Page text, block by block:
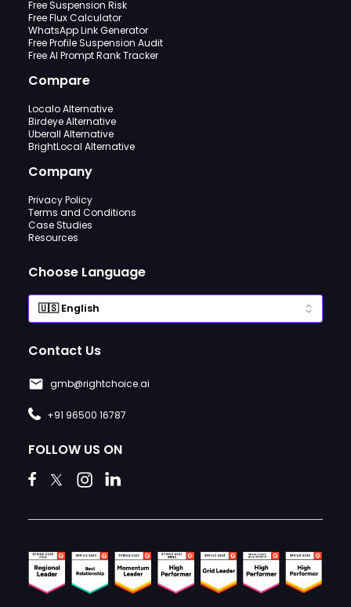
Free Suspension Risk
Free Flux Calculator
WhatsApp Link Generator
Free Profile Suspension Audit
Free AI Prompt Rank Tracker
Compare
Localo Alternative
Birdeye Alternative
Uberall Alternative
BrightLocal Alternative
Company
Privacy Policy
Terms and Conditions
Case Studies
Resources
Choose Language
Contact Us
gmb@rightchoice.ai
+91 96500 16787
FOLLOW US ON